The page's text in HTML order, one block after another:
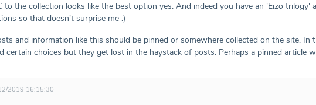
to the collection looks like the best option yes. And indeed you have an 'Eizo
so that doesn't surprise me :)
and information like this should be pinned or somewhere collected on the site.
certain choices but they get lost in the haystack of posts. Perhaps a pinned
2019 16:15:30